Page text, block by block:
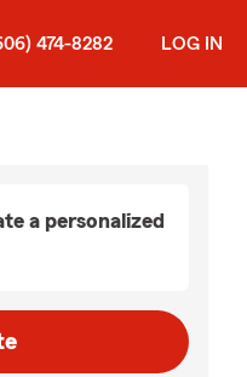
474-8282 LOG IN
a personalized